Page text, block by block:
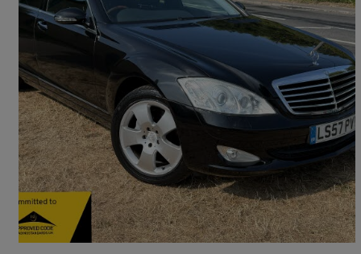
2008 Mercedes-Benz S-Class
S350 4dr Auto23,000 miles
£7,995 Great Deal
Warmley